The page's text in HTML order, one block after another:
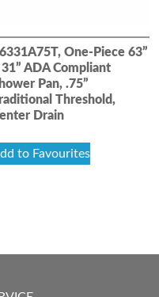
One-Piece 63”
ADA Compliant
Pan, .75”
Threshold,
Drain
to Favourites